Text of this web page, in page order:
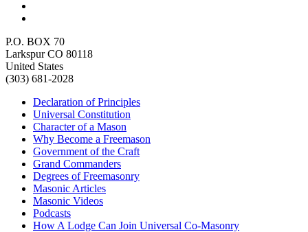
P.O. BOX 70
Larkspur CO 80118
United States
(303) 681-2028
Declaration of Principles
Universal Constitution
Character of a Mason
Why Become a Freemason
Government of the Craft
Grand Commanders
Degrees of Freemasonry
Masonic Articles
Masonic Videos
Podcasts
How A Lodge Can Join Universal Co-Masonry